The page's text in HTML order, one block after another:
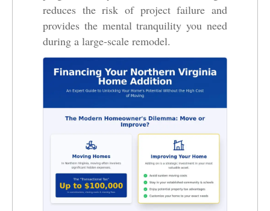
reduces the risk of project failure and
provides the mental tranquility you need
during a large-scale remodel.